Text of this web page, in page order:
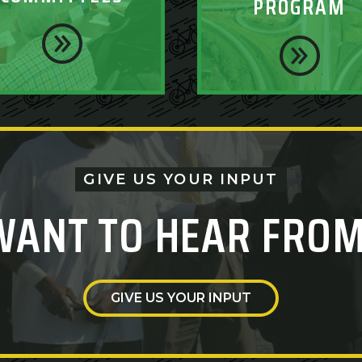
PROGRAM
GIVE US YOUR INPUT
TO HEAR
GIVE US YOUR INPUT